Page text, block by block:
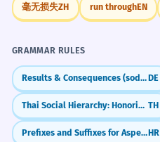
毫无损失ZH run throughEN
GRAMMAR RULES
Results & Consequences (sodass)DE
Thai Social Hierarchy: Honorifics & Register TH
Prefixes and Suffixes for Aspectual PairsHR